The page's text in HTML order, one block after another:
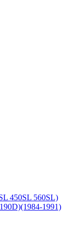
450SL 560SL)
1991)